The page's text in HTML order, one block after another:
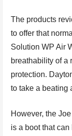
The products
to offer that
Solution WP Air
breathability of a
protection.
to take a beating
However, the
is a boot that